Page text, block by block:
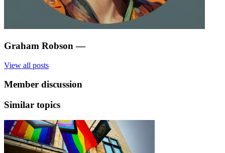
Graham Robson —
View all posts
Member discussion
Similar topics